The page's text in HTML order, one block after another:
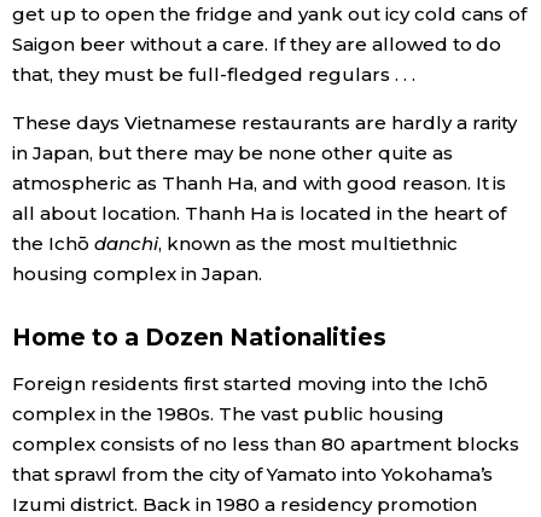
get up to open the fridge and yank out icy cold cans of
Saigon beer without a care. If they are allowed to do
that, they must be full-fledged regulars . . .
These days Vietnamese restaurants are hardly a rarity
in Japan, but there may be none other quite as
atmospheric as Thanh Ha, and with good reason. It is
all about location. Thanh Ha is located in the heart of
the Ichō danchi, known as the most multiethnic
housing complex in Japan.
Home to a Dozen Nationalities
Foreign residents first started moving into the Ichō
complex in the 1980s. The vast public housing
complex consists of no less than 80 apartment blocks
that sprawl from the city of Yamato into Yokohama’s
Izumi district. Back in 1980 a residency promotion